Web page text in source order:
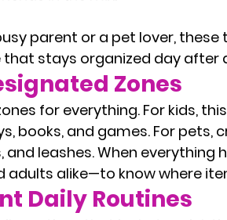
parent or a pet lover, these
stays organized day after
Zones
for everything. For kids,
books, and games. For pets,
leashes. When everything
adults alike—to know where
Daily Routines